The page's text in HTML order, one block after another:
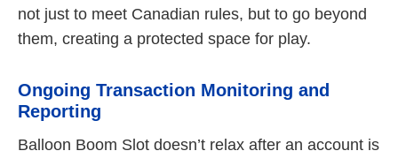
not just to meet Canadian rules, but to go beyond
them, creating a protected space for play.
Ongoing Transaction Monitoring and
Reporting
Balloon Boom Slot doesn’t relax after an account is